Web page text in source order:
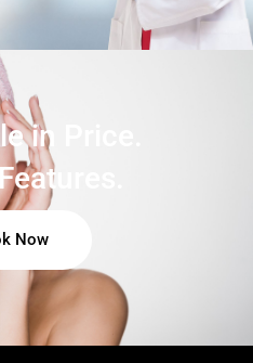
in Price.
Now